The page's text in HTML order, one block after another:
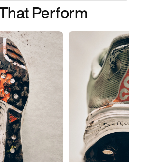
Perform